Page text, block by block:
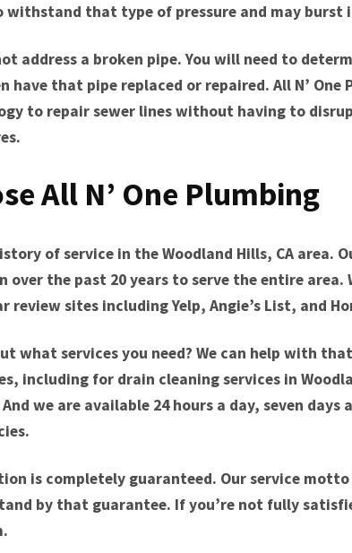
withstand that type of pressure and may burst
address a broken pipe. You will need to
have that pipe replaced or repaired. All N’ One
to repair sewer lines without having to
All N’ One Plumbing
of service in the Woodland Hills, CA area.
over the past 20 years to serve the entire
review sites including Yelp, Angie’s List, and
what services you need? We can help with
including for drain cleaning services in
we are available 24 hours a day, seven days
is completely guaranteed. Our service motto
by that guarantee. If you’re not fully